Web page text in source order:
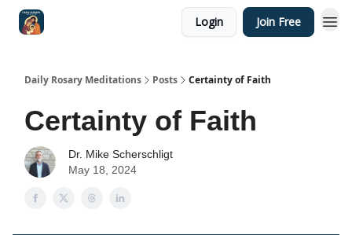
Login Join Free
Daily Rosary Meditations Posts Certainty of Faith
Certainty of Faith
Dr. Mike Scherschligt
May 18, 2024